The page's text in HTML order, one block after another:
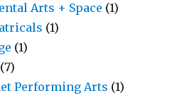
Arts + Space (1)
(1)
(1)
(7)
Performing Arts (1)